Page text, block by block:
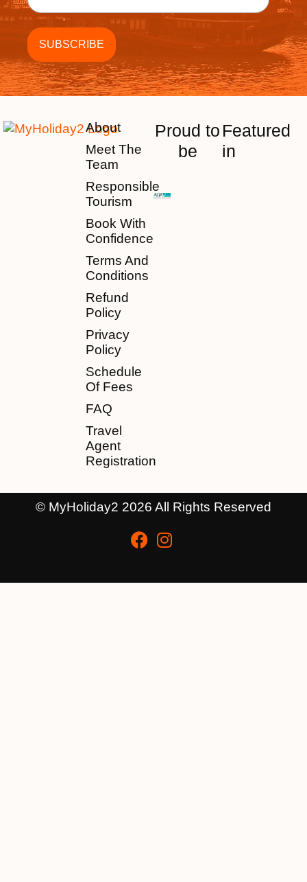
About
Meet The
Team
Responsible
Tourism
Book With
Confidence
Terms And
Conditions
Refund
Policy
Privacy
Policy
Schedule
Of Fees
FAQ
Travel
Agent
Registration
Proud to
be
Featured
in
© MyHoliday2 2026 All Rights Reserved